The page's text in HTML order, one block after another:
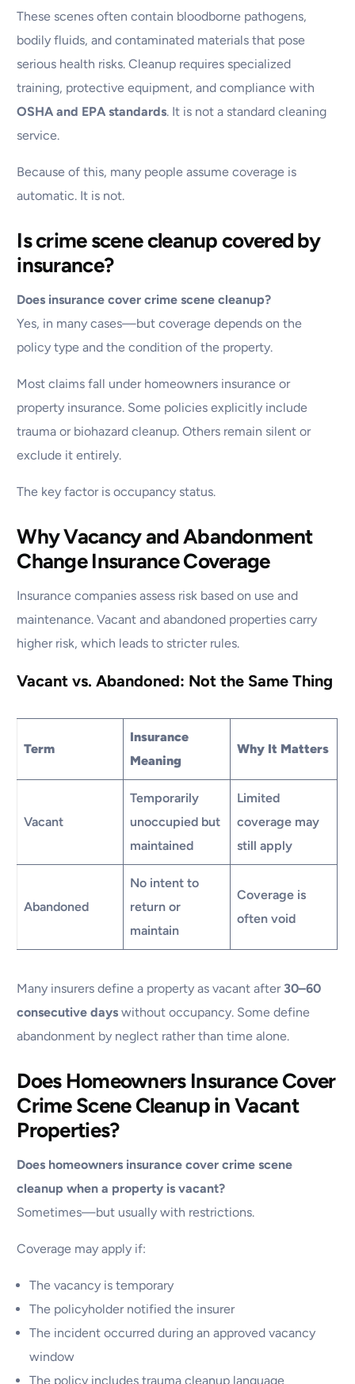
These scenes often contain bloodborne pathogens,
bodily fluids, and contaminated materials that pose
serious health risks. Cleanup requires specialized
training, protective equipment, and compliance with
OSHA and EPA standards. It is not a standard cleaning
service.
Because of this, many people assume coverage is
automatic. It is not.
Is crime scene cleanup covered by
insurance?
Does insurance cover crime scene cleanup?
Yes, in many cases—but coverage depends on the
policy type and the condition of the property.
Most claims fall under homeowners insurance or
property insurance. Some policies explicitly include
trauma or biohazard cleanup. Others remain silent or
exclude it entirely.
The key factor is occupancy status.
Why Vacancy and Abandonment
Change Insurance Coverage
Insurance companies assess risk based on use and
maintenance. Vacant and abandoned properties carry
higher risk, which leads to stricter rules.
Vacant vs. Abandoned: Not the Same Thing
Term
Insurance
Meaning
Why It Matters
Vacant
Temporarily
unoccupied but
maintained
Limited
coverage may
still apply
Abandoned
No intent to
return or
maintain
Coverage is
often void
Many insurers define a property as vacant after 30–60
consecutive days without occupancy. Some define
abandonment by neglect rather than time alone.
Does Homeowners Insurance Cover
Crime Scene Cleanup in Vacant
Properties?
Does homeowners insurance cover crime scene
cleanup when a property is vacant?
Sometimes—but usually with restrictions.
Coverage may apply if:
The vacancy is temporary
The policyholder notified the insurer
The incident occurred during an approved vacancy
window
The policy includes trauma cleanup language